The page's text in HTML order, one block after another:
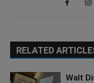
RELATED
Walt